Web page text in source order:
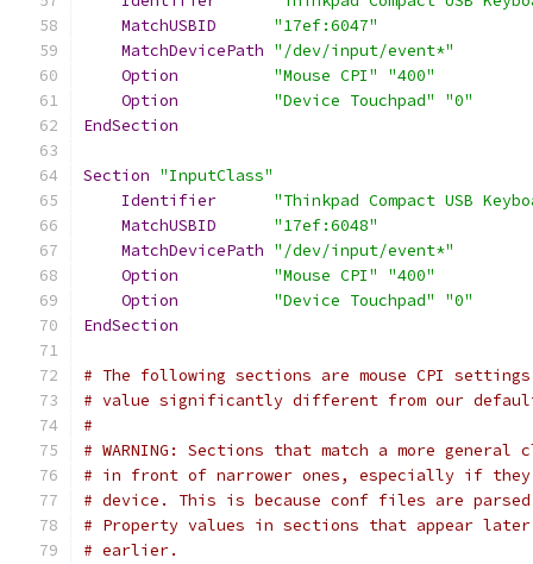
MatchUSBID
"17ef:6047"
MatchDevicePath "/dev/input/event*"
Option
"Mouse CPI"
"400"
Option
"Device Touchpad"
"0"
EndSection
Section "InputClass"
Identifier
"Thinkpad Compact USB
MatchUSBID
"17ef:6048"
MatchDevicePath "/dev/input/event*"
Option
"Mouse CPI"
"400"
Option
"Device Touchpad"
"0"
EndSection
# The following sections are mouse CPI
# value significantly different from our
#
# WARNING: Sections that match a more
# in front of narrower ones, especially if they
# device. This is because conf files are parsed
# Property values in sections that appear
# earlier.